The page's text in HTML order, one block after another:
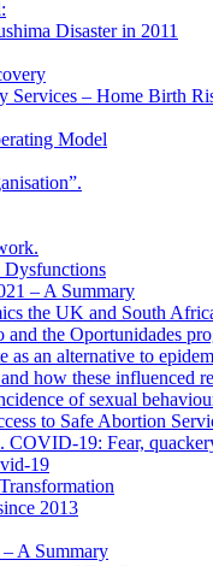
Disaster in 2011
– Home Birth
Model
Dysfunctions
– A Summary
the UK and South
the Oportunidades
as an alternative to
how these influenced
of sexual
to Safe Abortion
19: Fear,
19
2013
A Summary